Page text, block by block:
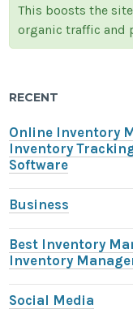
This boosts the
organic traffic and
RECENT
Online Inventory
Inventory
Software
Business
Best Inventory
Inventory
Social Media